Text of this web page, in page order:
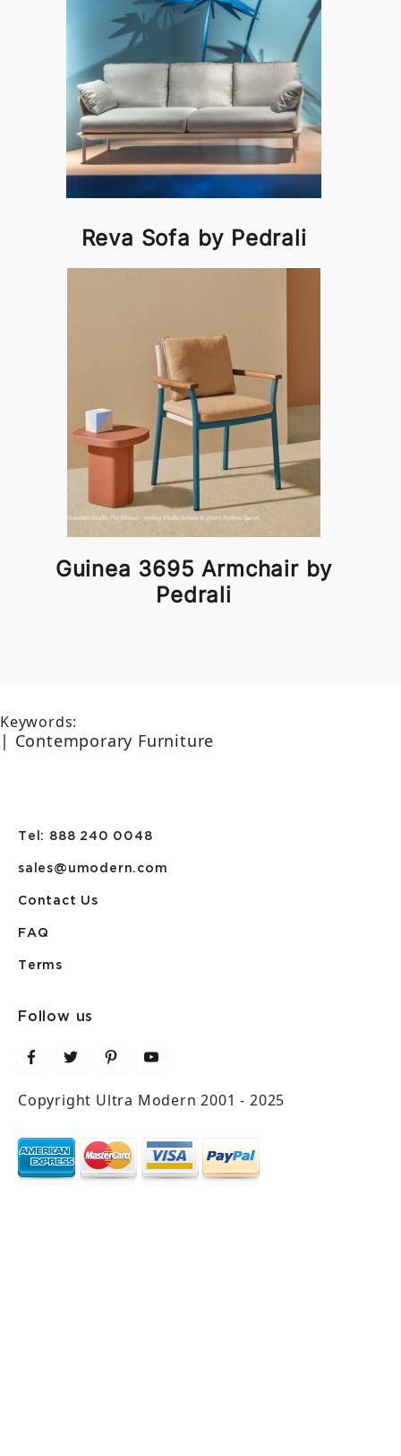
Reva Sofa by Pedrali
Guinea 3695 Armchair by
Pedrali
Keywords:
| Contemporary Furniture
Tel: 888 240 0048
sales@umodern.com
Contact Us
FAQ
Terms
Follow us
Copyright Ultra Modern 2001 - 2025